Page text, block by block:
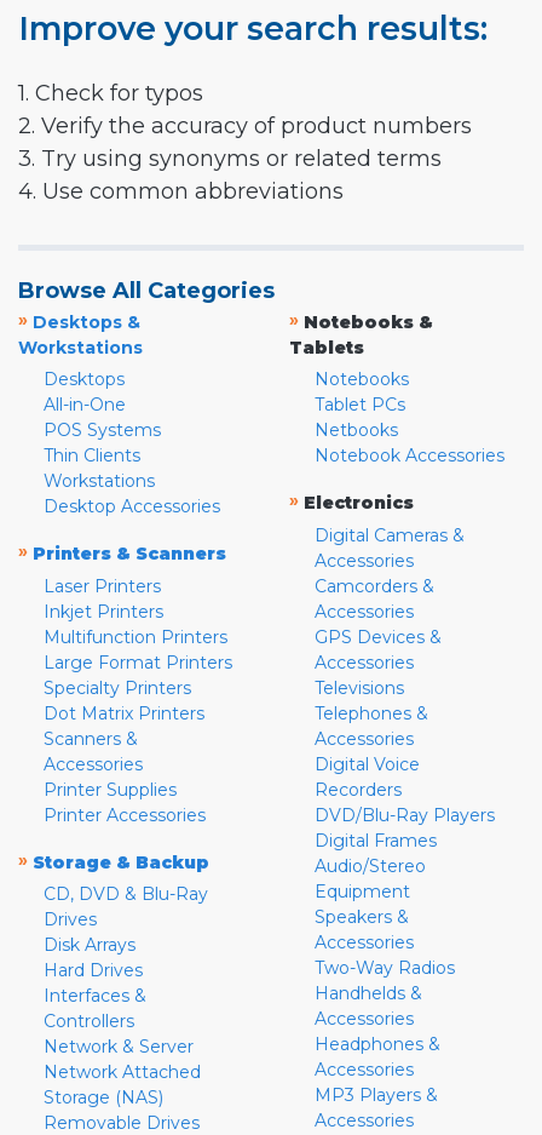
Improve your search results:
1. Check for typos
2. Verify the accuracy of product numbers
3. Try using synonyms or related terms
4. Use common abbreviations
Browse All Categories
» Desktops &
Workstations
Desktops
All-in-One
POS Systems
Thin Clients
Workstations
Desktop Accessories
» Printers & Scanners
Laser Printers
Inkjet Printers
Multifunction Printers
Large Format Printers
Specialty Printers
Dot Matrix Printers
Scanners &
Accessories
Printer Supplies
Printer Accessories
» Storage & Backup
CD, DVD & Blu-Ray
Drives
Disk Arrays
Hard Drives
Interfaces &
Controllers
Network & Server
Network Attached
Storage (NAS)
Removable Drives
» Notebooks &
Tablets
Notebooks
Tablet PCs
Netbooks
Notebook Accessories
» Electronics
Digital Cameras &
Accessories
Camcorders &
Accessories
GPS Devices &
Accessories
Televisions
Telephones &
Accessories
Digital Voice
Recorders
DVD/Blu-Ray Players
Digital Frames
Audio/Stereo
Equipment
Speakers &
Accessories
Two-Way Radios
Handhelds &
Accessories
Headphones &
Accessories
MP3 Players &
Accessories